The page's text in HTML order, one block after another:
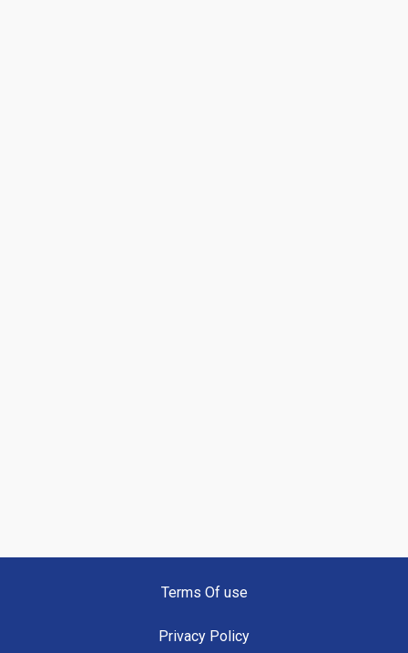
Terms Of use
Privacy Policy